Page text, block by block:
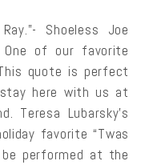
Shoeless Joe
One of our favorite
quote is perfect
here with us at
Teresa Lubarsky’s
favorite “Twas
performed at the